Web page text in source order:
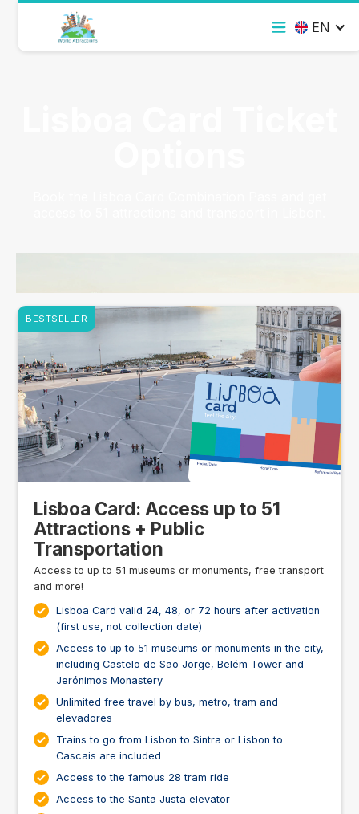
EN
Lisboa Card: Access up to 51
Attractions + Public
Transportation
Access to up to 51 museums or monuments, free transport
and more!
Lisboa Card valid 24, 48, or 72 hours after activation
(first use, not collection date)
Access to up to 51 museums or monuments in the city,
including Castelo de São Jorge, Belém Tower and
Jerónimos Monastery
Unlimited free travel by bus, metro, tram and
elevadores
Trains to go from Lisbon to Sintra or Lisbon to
Cascais are included
Access to the famous 28 tram ride
Access to the Santa Justa elevator
BESTSELLER